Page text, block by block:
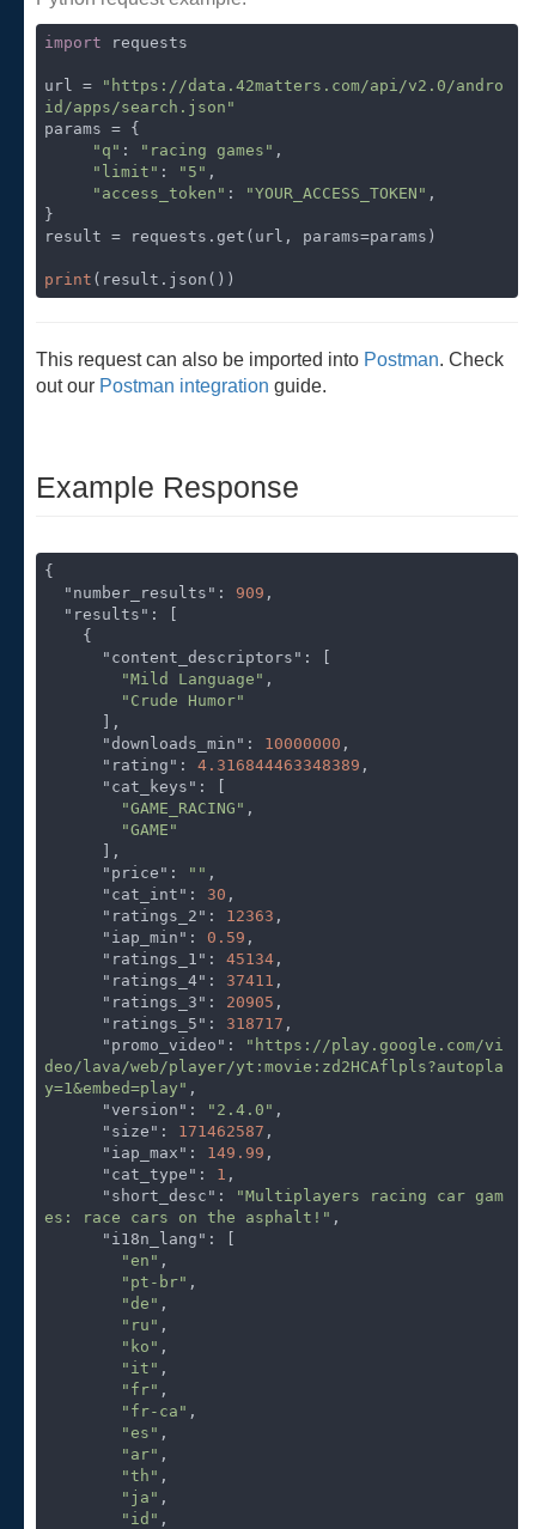
import requests
url =
"https://data.42matters.com/api/v2.0/andro
id/apps/search.json"
params = {
"q" : "racing games" ,
"limit" : "5" ,
"access_token" : "YOUR_ACCESS_TOKEN" ,
}
result = requests.get(url, params=params)
print (result.json())
This request can also be imported into Postman. Check
out our Postman integration guide.
Example Response
{
"number_results" : 909 ,
"results" : [
"content_descriptors" : [
"Mild Language" ,
"Crude Humor"
"downloads_min" : 10000000 ,
"rating" : 4.316844463348389 ,
"cat_keys" : [
"GAME_RACING" ,
"GAME"
"price" : "" ,
"cat_int" : 30 ,
"ratings_2" : 12363 ,
"iap_min" : 0.59 ,
"ratings_1" : 45134,
"ratings_4" : 37411 ,
"ratings_3" : 20905 ,
"ratings_5" : 318717 ,
"promo_video" :
"https://play.google.com/vi
deo/lava/web/player/yt:movie:zd2HCAflpls?autopla
y=1&embed=play" ,
"version" : "2.4.0" ,
"size" : 171462587 ,
"iap_max" : 149.99 ,
"cat_type" : 1 ,
"short_desc" :
"Multiplayers racing car gam
es: race cars on the asphalt!" ,
"i18n_lang" : [
"en" ,
"pt-br" ,
"de" ,
"ru" ,
"ko" ,
"it" ,
"fr" ,
"fr-ca" ,
"es" ,
"ar" ,
"th" ,
"ja" ,
"id" ,